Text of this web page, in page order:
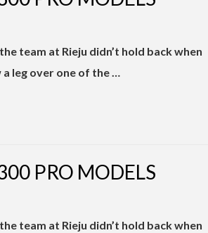
team at Rieju didn’t hold back when
a leg over one of the …
PRO MODELS
team at Rieju didn’t hold back when